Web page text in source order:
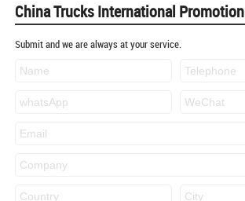
China Trucks International Promotion
Submit and we are always at your service.